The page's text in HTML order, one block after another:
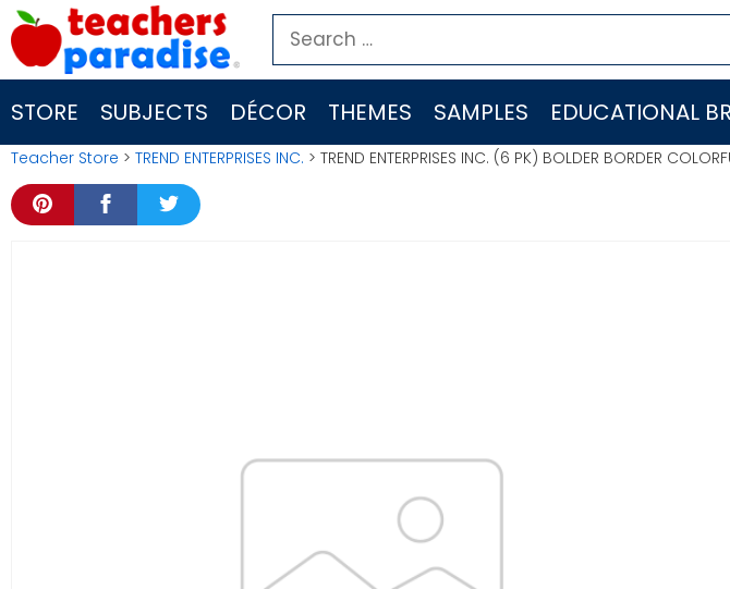
Skip
to
content
Search
for:
STORE SUBJECTS DÉCOR THEMES SAMPLES EDUCATIONAL
Teacher Store > TREND ENTERPRISES INC. > TREND ENTERPRISES INC. (6 PK) BOLDER BORDER